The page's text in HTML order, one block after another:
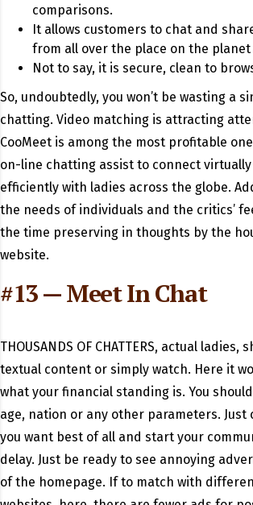
comparisons.
It allows customers to chat and
from all over the place on the planet
Not to say, it is secure, clean to
So, undoubtedly, you won’t be wasting a
chatting. Video matching is attracting
CooMeet is among the most profitable
on-line chatting assist to connect
efficiently with ladies across the globe.
the needs of individuals and the critics’
the time preserving in thoughts by the
website.
#13 — Meet In Chat
THOUSANDS OF CHATTERS, actual
textual content or simply watch. Here it
what your financial standing is. You
age, nation or any other parameters. Just
you want best of all and start your
delay. Just be ready to see annoying
of the homepage. If to match with